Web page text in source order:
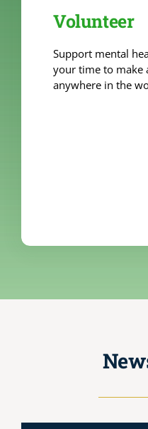
Volunteer
Support mental
your time to make
anywhere in the